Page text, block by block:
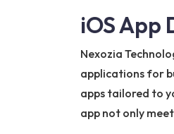
iOS App
Nexozia
applications for
apps tailored to
app not only